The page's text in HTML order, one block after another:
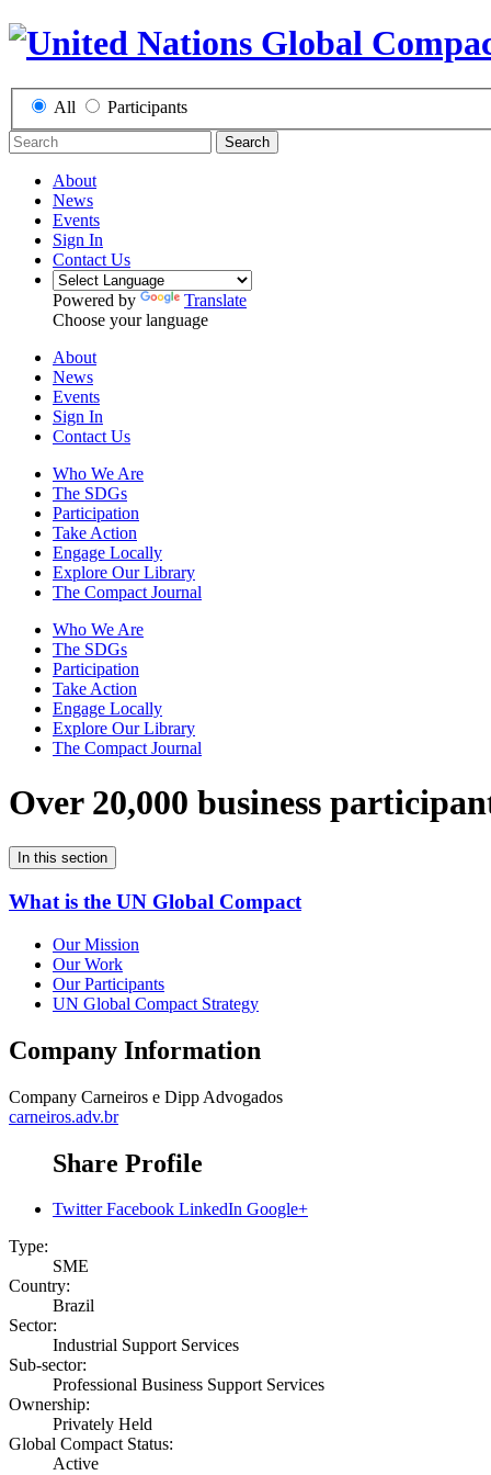
All Participants
Search
About
News
Events
Sign In
Contact Us
Powered by
Translate
Choose your language
About
News
Events
Sign In
Contact Us
Who We Are
The SDGs
Participation
Take Action
Engage Locally
Explore Our Library
The Compact Journal
Who We Are
The SDGs
Participation
Take Action
Engage Locally
Explore Our Library
The Compact Journal
Over 20,000 business
In this section
What is the UN Global Compact
Our Mission
Our Work
Our Participants
UN Global Compact Strategy
Company Information
Company Carneiros e Dipp Advogados
carneiros.adv.br
Share Profile
Twitter Facebook LinkedIn Google+
Type:
SME
Country:
Brazil
Sector:
Industrial Support Services
Sub-sector:
Professional Business Support Services
Ownership:
Privately Held
Global Compact Status:
Active